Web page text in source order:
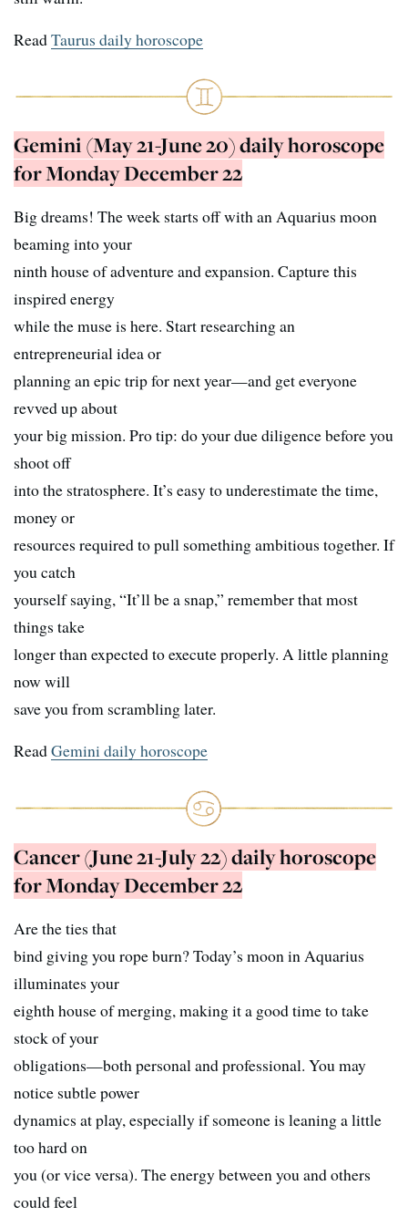
ReadTaurus daily horoscope
Gemini (May 21-June 20) daily horoscope
for Monday December 22
Big dreams! The week starts off with an Aquarius moon
beaming into your
ninth house of adventure and expansion. Capture this
inspired energy
while the muse is here. Start researching an
entrepreneurial idea or
planning an epic trip for next year—and get everyone
revved up about
your big mission. Pro tip: do your due diligence before you
shoot off
into the stratosphere. It’s easy to underestimate the time,
money or
resources required to pull something ambitious together. If
you catch
yourself saying, “It’ll be a snap,” remember that most
things take
longer than expected to execute properly. A little planning
now will
save you from scrambling later.
ReadGemini daily horoscope
Cancer (June 21-July 22) daily horoscope
for Monday December 22
Are the ties that
bind giving you rope burn? Today’s moon in Aquarius
illuminates your
eighth house of merging, making it a good time to take
stock of your
obligations—both personal and professional. You may
notice subtle power
dynamics at play, especially if someone is leaning a little
too hard on
you (or vice versa). The energy between you and others
could feel